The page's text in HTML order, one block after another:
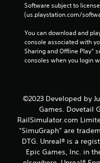
Software subject to license
(us.playstation.com/
You can download and
console associated with
Sharing and Offline Play”
consoles when you login
©2023 Developed by
Games. Dovetail
RailSimulator.com
“SimuGraph” are
DTG. Unreal® is a
Epic Games, Inc. in